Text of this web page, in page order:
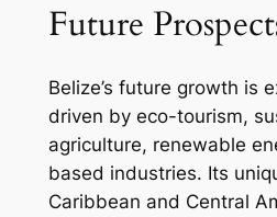
Future
Belize’s future growth is
driven by eco-tourism,
agriculture, renewable
based industries. Its
Caribbean and Central